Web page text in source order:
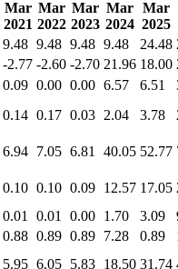
Mar
2021
Mar
2022
Mar
2023
Mar
2024
Mar
2025
9.48 9.48 9.48 9.48 24.48
-2.77 -2.60 -2.70 21.96 18.00
0.09 0.00 0.00 6.57 6.51
0.14 0.17 0.03 2.04 3.78
6.94 7.05 6.81 40.05 52.77
0.10 0.10 0.09 12.57 17.05
0.01 0.01 0.00 1.70 3.09
0.88 0.89 0.89 7.28 0.89
5.95 6.05 5.83 18.50 31.74